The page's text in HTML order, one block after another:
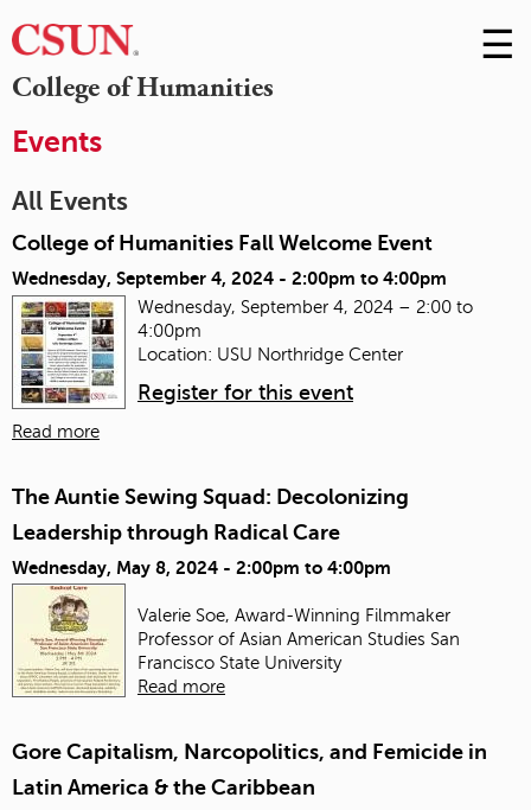
College of Humanities
Skip
to
☰
Events
All Events
College of Humanities Fall Welcome Event
Wednesday, September 4, 2024 - 2:00pm to 4:00pm
Wednesday, September 4, 2024 – 2:00 to
4:00pm
Location: USU Northridge Center
Register for this event
Read more
The Auntie Sewing Squad: Decolonizing
Leadership through Radical Care
Wednesday, May 8, 2024 - 2:00pm to 4:00pm
Valerie Soe, Award-Winning Filmmaker
Professor of Asian American Studies San
Francisco State University
Read more
Gore Capitalism, Narcopolitics, and Femicide in
Latin America & the Caribbean